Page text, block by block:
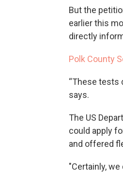
But the
earlier this
directly
Polk County
“These tests
says.
The US
could apply
and offered
"Certainly,